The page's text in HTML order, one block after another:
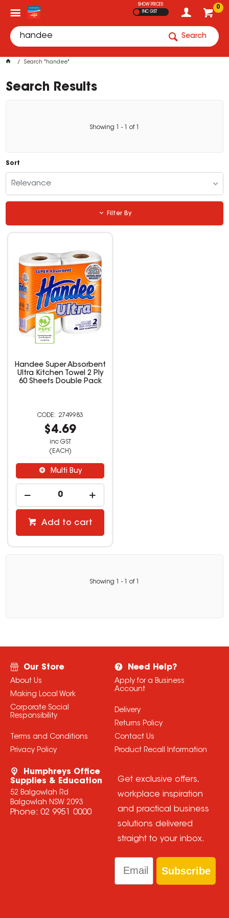
0
SHOW PRICES
INC GST
Search
Search "handee"
Search Results
Showing - of
Sort
Relevance
Filter By
Handee Super Absorbent
Ultra Kitchen Towel 2 Ply
60 Sheets Double Pack
2749983
$4.69
inc GST
(EACH)
Multi Buy
Add to cart
Showing - of
Our Store
About Us
Making Local Work
Corporate Social
Responsibility
Terms and Conditions
Privacy Policy
Need Help?
Apply for a Business
Account
Delivery
Returns Policy
Contact Us
Product Recall Information
Humphreys Office
Supplies & Education
52 Balgowlah Rd
Balgowlah NSW 2093
Phone: 02 9951 0000
Get exclusive offers,
workplace inspiration
and practical business
solutions delivered
straight to your inbox.
Email
Subscribe